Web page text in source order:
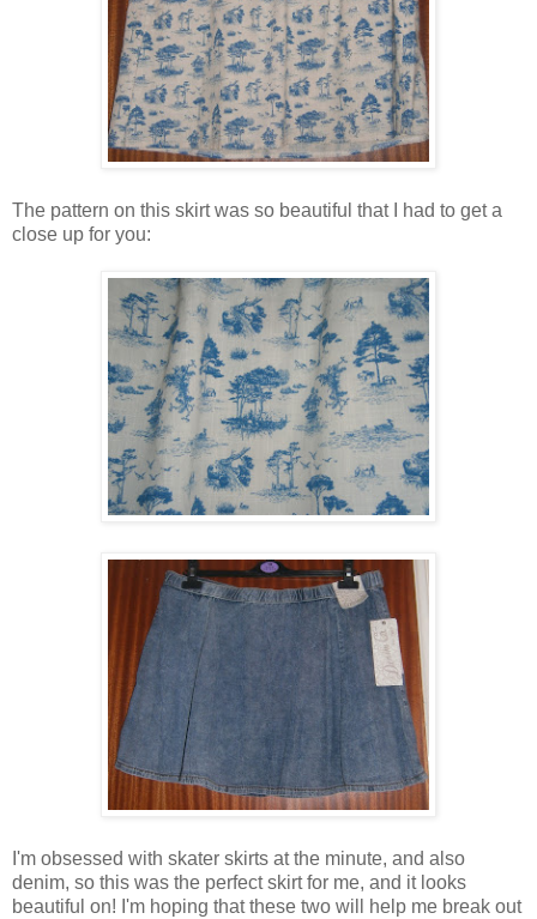
The pattern on this skirt was so beautiful that I had to get a
close up for you:
I'm obsessed with skater skirts at the minute, and also
denim, so this was the perfect skirt for me, and it looks
beautiful on! I'm hoping that these two will help me break out